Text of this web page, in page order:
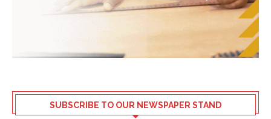
SUBSCRIBE TO OUR NEWSPAPER STAND